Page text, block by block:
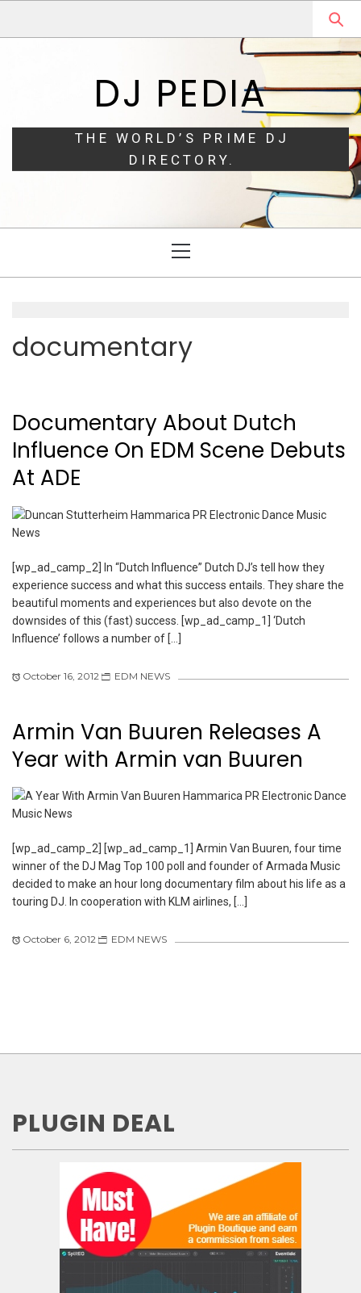
DJ PEDIA
THE WORLD’S PRIME DJ
DIRECTORY.
Menu
documentary
Documentary About Dutch
Influence On EDM Scene Debuts
At ADE
[wp_ad_camp_2] In “Dutch Influence” Dutch DJ’s tell how they
experience success and what this success entails. They share the
beautiful moments and experiences but also devote on the
downsides of this (fast) success. [wp_ad_camp_1] ‘Dutch
Influence’ follows a number of […]
October 16, 2012 EDM NEWS
Armin Van Buuren Releases A
Year with Armin van Buuren
[wp_ad_camp_2] [wp_ad_camp_1] Armin Van Buuren, four time
winner of the DJ Mag Top 100 poll and founder of Armada Music
decided to make an hour long documentary film about his life as a
touring DJ. In cooperation with KLM airlines, […]
October 6, 2012 EDM NEWS
PLUGIN DEAL